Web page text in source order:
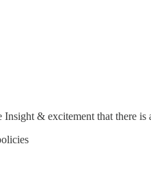
& excitement that there is